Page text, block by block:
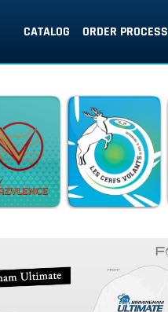
CATALOG ORDER PROCESS